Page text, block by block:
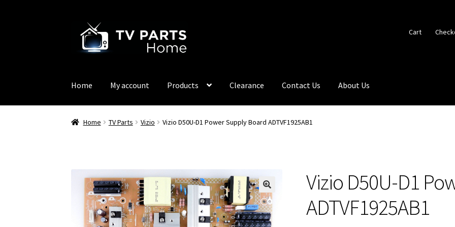
navigation
content
Cart
Home My account Products Clearance Contact Us About Us
Home TV Parts Vizio Vizio D50U-D1 Power Supply Board ADTVF1925AB1
🔍
Vizio D50U-D1
ADTVF1925AB1